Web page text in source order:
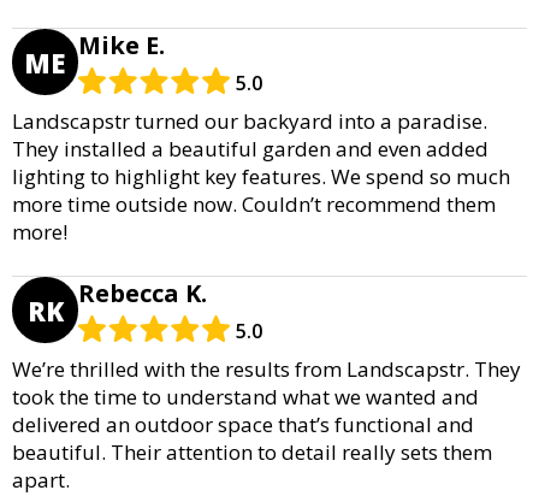
ME Mike E.
5.0
Landscapstr turned our backyard into a paradise.
They installed a beautiful garden and even added
lighting to highlight key features. We spend so much
more time outside now. Couldn’t recommend them
more!
RK Rebecca K.
5.0
We’re thrilled with the results from Landscapstr. They
took the time to understand what we wanted and
delivered an outdoor space that’s functional and
beautiful. Their attention to detail really sets them
apart.